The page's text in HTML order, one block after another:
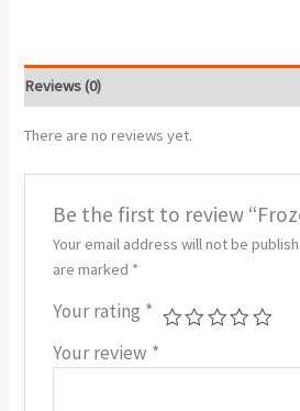
Reviews (0)
There are no reviews yet.
Be the first to review
Your email address will not be
are marked *
Your rating *
Your review *